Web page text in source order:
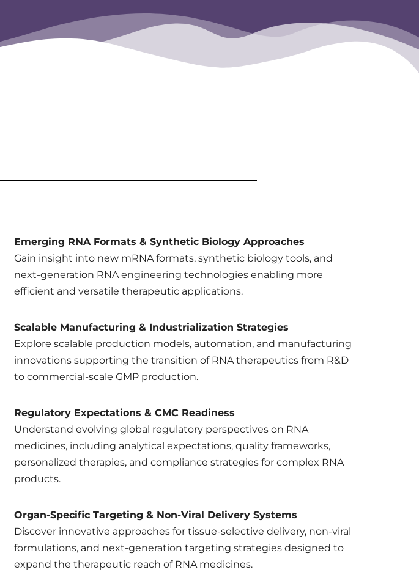
Emerging RNA Formats & Synthetic Biology Approaches
Gain insight into new mRNA formats, synthetic biology tools, and
next-generation RNA engineering technologies enabling more
efficient and versatile therapeutic applications.
Scalable Manufacturing & Industrialization Strategies
Explore scalable production models, automation, and manufacturing
innovations supporting the transition of RNA therapeutics from R&D
to commercial-scale GMP production.
Regulatory Expectations & CMC Readiness
Understand evolving global regulatory perspectives on RNA
medicines, including analytical expectations, quality frameworks,
personalized therapies, and compliance strategies for complex RNA
products.
Organ-Specific Targeting & Non-Viral Delivery Systems
Discover innovative approaches for tissue-selective delivery, non-viral
formulations, and next-generation targeting strategies designed to
expand the therapeutic reach of RNA medicines.